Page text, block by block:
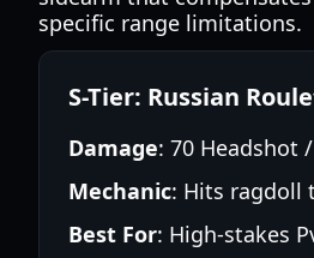
specific range limitations.
S-Tier: Russian
Damage: 70 Headshot
Mechanic: Hits ragdoll
Best For: High-stakes